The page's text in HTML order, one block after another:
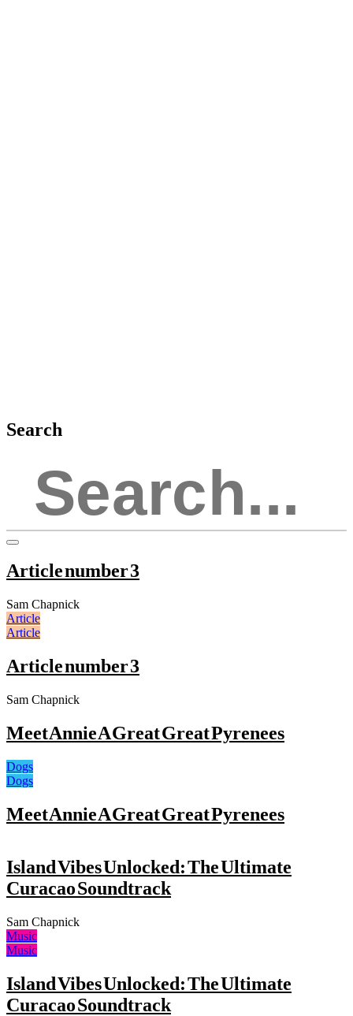
Search
Article number 3
Sam Chapnick
Article
Article
Article number 3
Sam Chapnick
Meet Annie A Great Great Pyrenees
Dogs
Dogs
Meet Annie A Great Great Pyrenees
Island Vibes Unlocked: The Ultimate
Curacao Soundtrack
Sam Chapnick
Music
Music
Island Vibes Unlocked: The Ultimate
Curacao Soundtrack